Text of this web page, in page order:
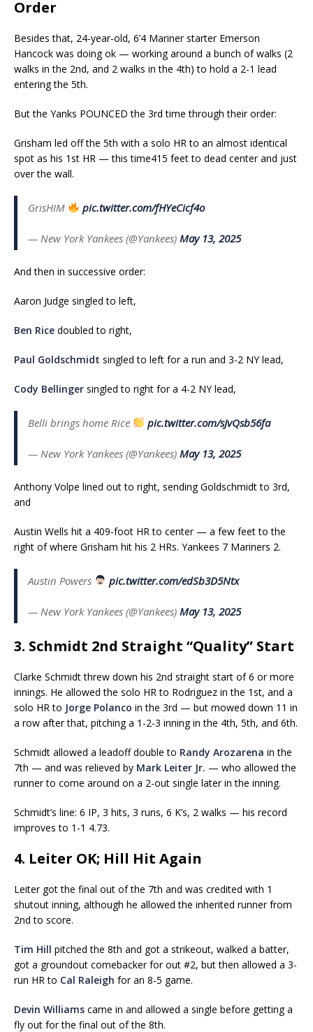
Order
Besides that, 24-year-old, 6’4 Mariner starter Emerson
Hancock was doing ok — working around a bunch of walks (2
walks in the 2nd, and 2 walks in the 4th) to hold a 2-1 lead
entering the 5th.
But the Yanks POUNCED the 3rd time through their order:
Grisham led off the 5th with a solo HR to an almost identical
spot as his 1st HR — this time415 feet to dead center and just
over the wall.
GrisHIM pic.twitter.com/fHYeCicf4o
— New York Yankees (@Yankees) May 13, 2025
And then in successive order:
Aaron Judge singled to left,
Ben Rice doubled to right,
Paul Goldschmidt singled to left for a run and 3-2 NY lead,
Cody Bellinger singled to right for a 4-2 NY lead,
Belli brings home Rice pic.twitter.com/sJvQsb56fa
— New York Yankees (@Yankees) May 13, 2025
Anthony Volpe lined out to right, sending Goldschmidt to 3rd,
and
Austin Wells hit a 409-foot HR to center — a few feet to the
right of where Grisham hit his 2 HRs. Yankees 7 Mariners 2.
Austin Powers pic.twitter.com/edSb3D5Ntx
— New York Yankees (@Yankees) May 13, 2025
3. Schmidt 2nd Straight “Quality” Start
Clarke Schmidt threw down his 2nd straight start of 6 or more
innings. He allowed the solo HR to Rodriguez in the 1st, and a
solo HR to Jorge Polanco in the 3rd — but mowed down 11 in
a row after that, pitching a 1-2-3 inning in the 4th, 5th, and 6th.
Schmidt allowed a leadoff double to Randy Arozarena in the
7th — and was relieved by Mark Leiter Jr. — who allowed the
runner to come around on a 2-out single later in the inning.
Schmidt’s line: 6 IP, 3 hits, 3 runs, 6 K’s, 2 walks — his record
improves to 1-1 4.73.
4. Leiter OK; Hill Hit Again
Leiter got the final out of the 7th and was credited with 1
shutout inning, although he allowed the inherited runner from
2nd to score.
Tim Hill pitched the 8th and got a strikeout, walked a batter,
got a groundout comebacker for out #2, but then allowed a 3-
run HR to Cal Raleigh for an 8-5 game.
Devin Williams came in and allowed a single before getting a
fly out for the final out of the 8th.